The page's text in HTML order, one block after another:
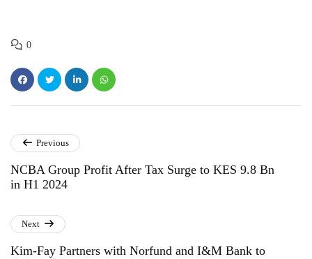
0
Previous
NCBA Group Profit After Tax Surge to KES 9.8 Bn
in H1 2024
Next
Kim-Fay Partners with Norfund and I&M Bank to